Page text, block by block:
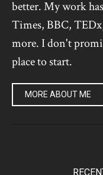
better. My work
Times, BBC,
more. I don't
place to start.
MORE ABOUT ME